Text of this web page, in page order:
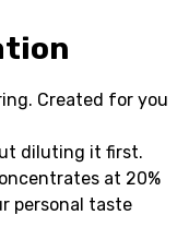
Created for you
diluting it first.
at 20%
personal taste